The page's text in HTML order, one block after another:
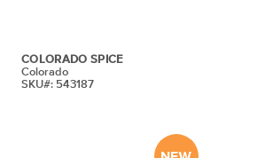
COLORADO SPICE
Colorado
SKU#: 543187